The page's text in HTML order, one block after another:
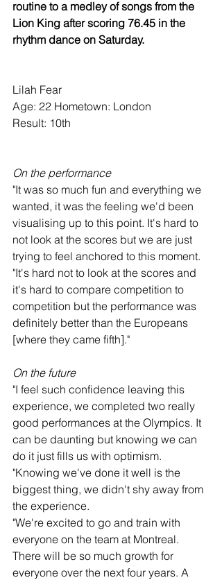
routine to a medley of songs from the
Lion King after scoring 76.45 in the
rhythm dance on Saturday.
Lilah Fear
Age: 22 Hometown: London
Result: 10th
On the performance
"It was so much fun and everything we
wanted, it was the feeling we'd been
visualising up to this point. It's hard to
not look at the scores but we are just
trying to feel anchored to this moment.
"It's hard not to look at the scores and
it's hard to compare competition to
competition but the performance was
definitely better than the Europeans
[where they came fifth]."
On the future
"I feel such confidence leaving this
experience, we completed two really
good performances at the Olympics. It
can be daunting but knowing we can
do it just fills us with optimism.
"Knowing we've done it well is the
biggest thing, we didn't shy away from
the experience.
"We're excited to go and train with
everyone on the team at Montreal.
There will be so much growth for
everyone over the next four years. A